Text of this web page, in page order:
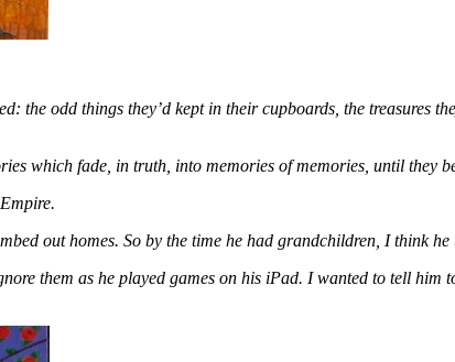
the odd things they’d kept in their cupboards, the treasures
which fade, in truth, into memories of memories, until they
out homes. So by the time he had grandchildren, I think
them as he played games on his iPad. I wanted to tell him